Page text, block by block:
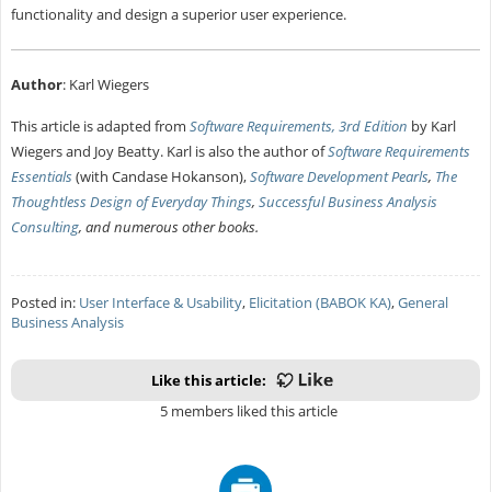
functionality and design a superior user experience.
Author: Karl Wiegers
This article is adapted from Software Requirements, 3rd Edition by Karl
Wiegers and Joy Beatty. Karl is also the author ofSoftware Requirements
Essentials(with Candase Hokanson),Software Development Pearls, The
Thoughtless Design of Everyday Things, Successful Business Analysis
Consulting, and numerous other books.
Posted in: User Interface & Usability, Elicitation (BABOK KA),General
Business Analysis
Like this article:
5 members liked this article